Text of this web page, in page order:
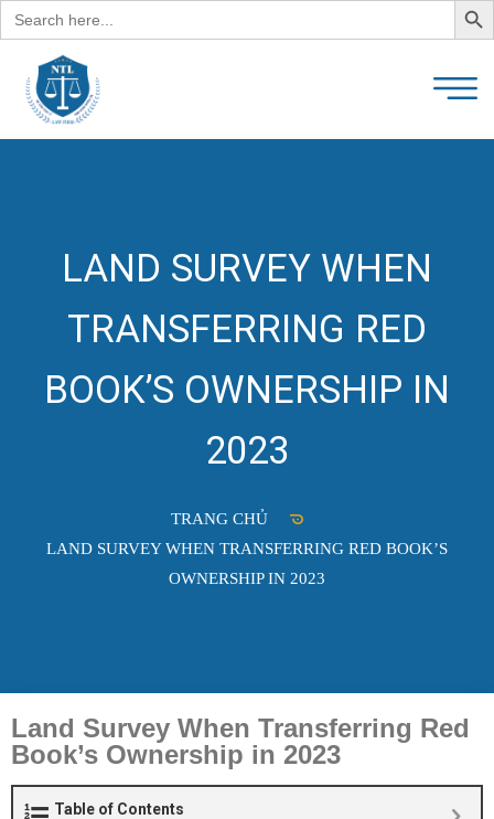
Search
for:
LAND SURVEY WHEN
TRANSFERRING RED
BOOK’S OWNERSHIP IN
2023
TRANG CHỦ
LAND SURVEY WHEN TRANSFERRING RED BOOK’S
OWNERSHIP IN 2023
Land Survey When Transferring Red
Book’s Ownership in 2023
Table of Contents